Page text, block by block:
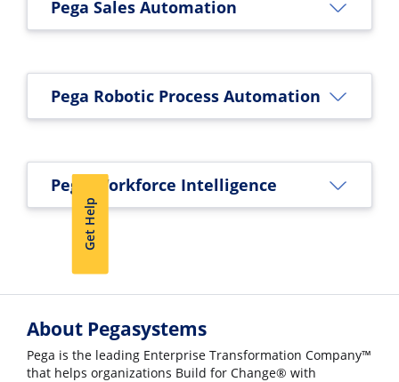
Get Help
Pega Sales Automation
Pega Robotic Process Automation
Pega Workforce Intelligence
About Pegasystems
Pega is the leading Enterprise Transformation Company™
that helps organizations Build for Change® with